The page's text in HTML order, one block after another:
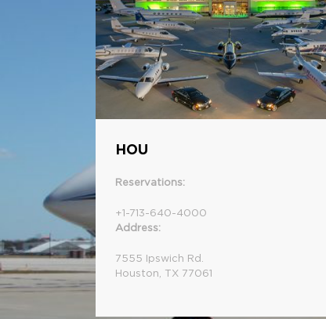
HOU
Reservations:
+1-713-640-4000
Address:
7555 Ipswich Rd.
Houston, TX 77061